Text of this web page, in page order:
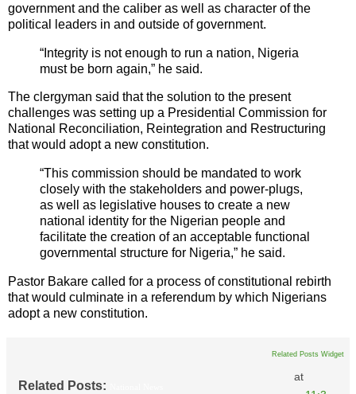
government and the caliber as well as character of the
political leaders in and outside of government.
“Integrity is not enough to run a nation, Nigeria
must be born again,” he said.
The clergyman said that the solution to the present
challenges was setting up a Presidential Commission for
National Reconciliation, Reintegration and Restructuring
that would adopt a new constitution.
“This commission should be mandated to work
closely with the stakeholders and power-plugs,
as well as legislative houses to create a new
national identity for the Nigerian people and
facilitate the creation of an acceptable functional
governmental structure for Nigeria,” he said.
Pastor Bakare called for a process of constitutional rebirth
that would culminate in a referendum by which Nigerians
adopt a new constitution.
Related Posts Widget
Related Posts:
at